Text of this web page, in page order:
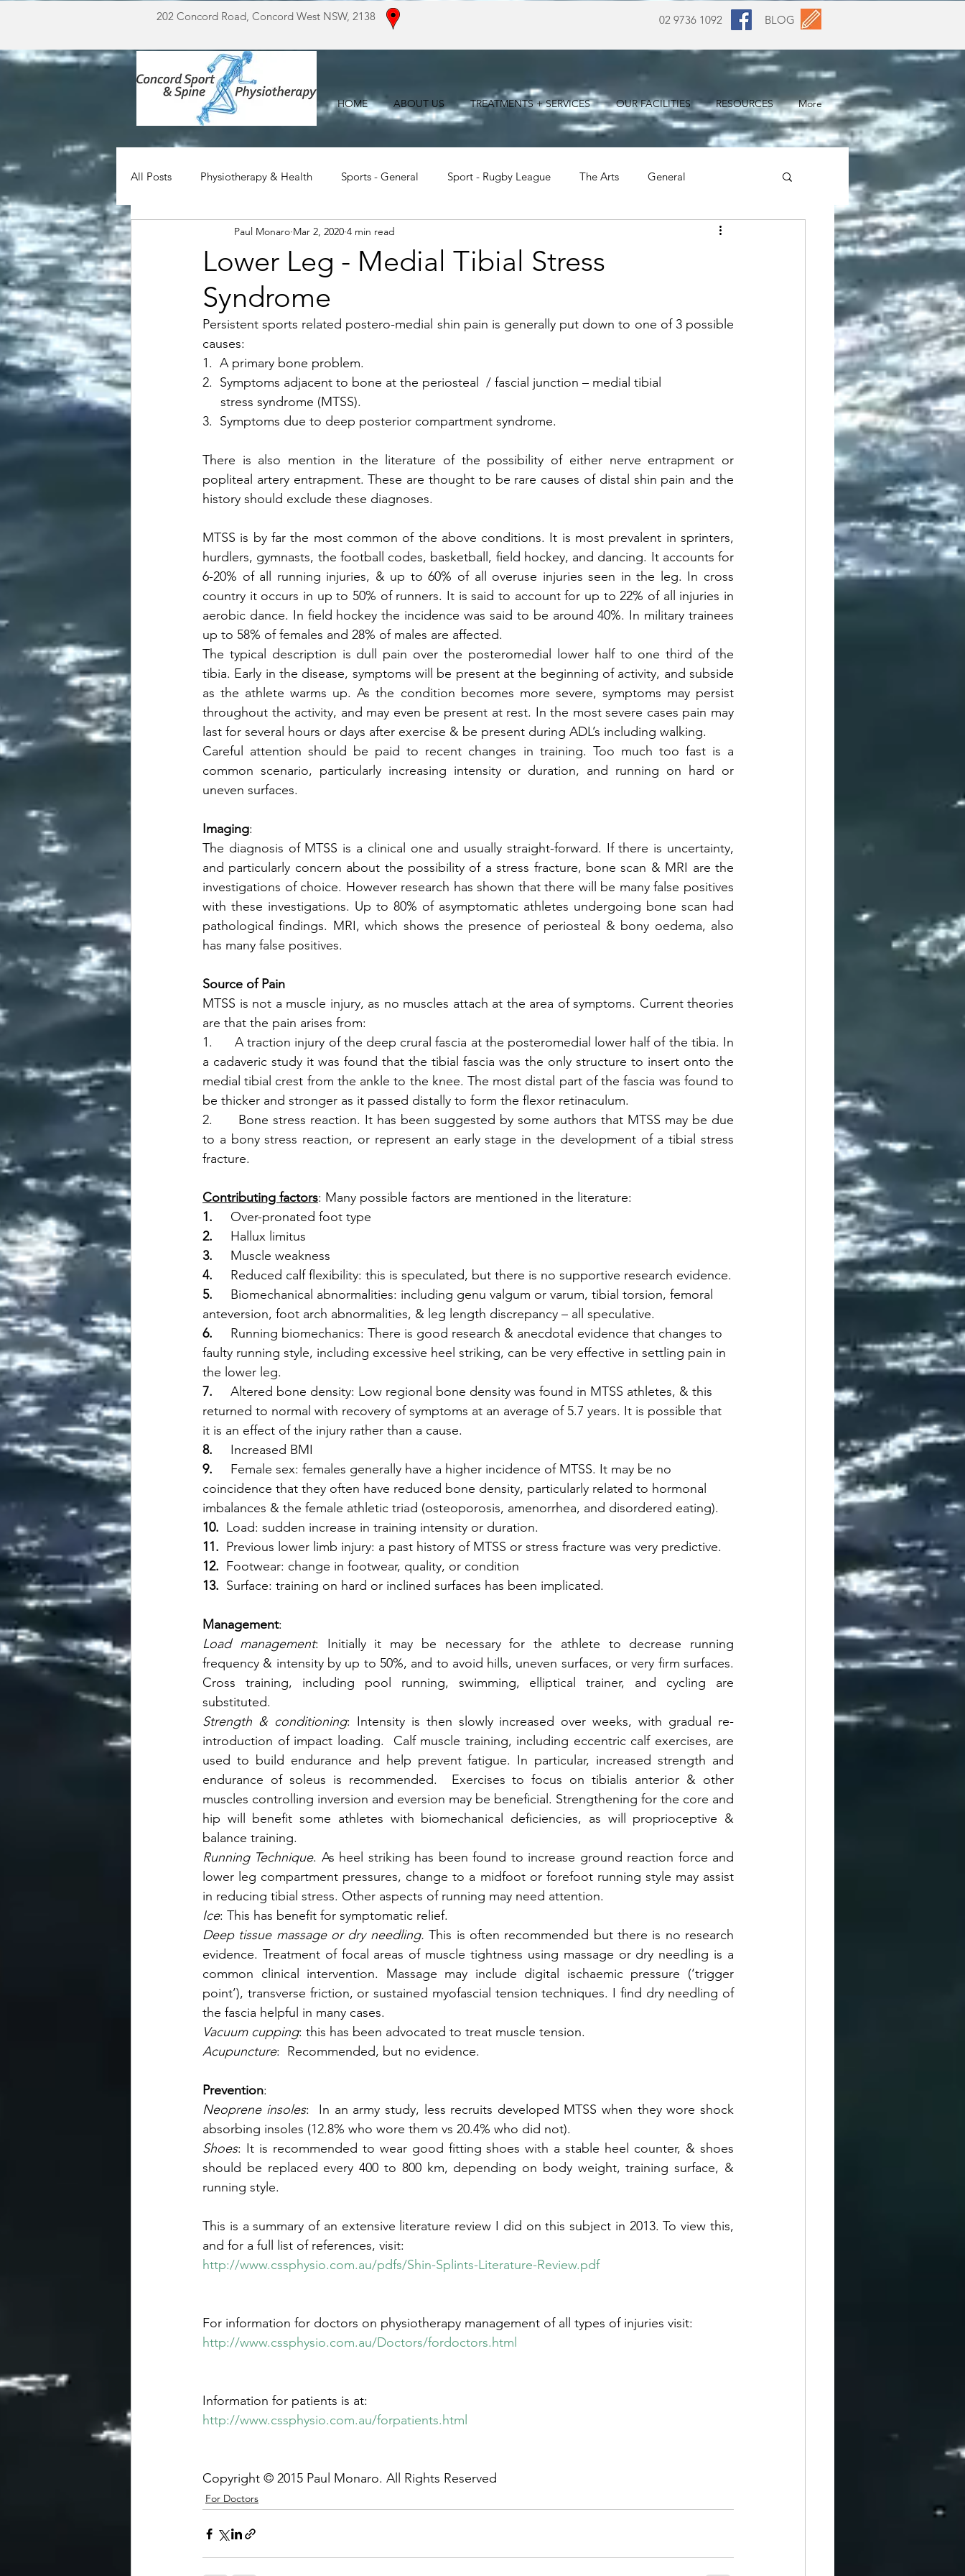
202 Concord Road, Concord West NSW, 2138 02 9736 1092 BLOG
HOME ABOUT US TREATMENTS + SERVICES OUR FACILITIES RESOURCES More
All Posts Physiotherapy & Health Sports - General Sport - Rugby League The Arts General
For Doctors For Patients
Lower Leg - Medial Tibial Stress
Syndrome
Paul Monaro Mar 2, 2020 4 min read
Persistent sports related postero-medial shin pain is generally put down to one of 3 possible
causes:
1.  A primary bone problem.
2.  Symptoms adjacent to bone at the periosteal  / fascial junction – medial tibial
     stress syndrome (MTSS).
3.  Symptoms due to deep posterior compartment syndrome.
There is also mention in the literature of the possibility of either nerve entrapment or
popliteal artery entrapment. These are thought to be rare causes of distal shin pain and the
history should exclude these diagnoses.
MTSS is by far the most common of the above conditions. It is most prevalent in sprinters,
hurdlers, gymnasts, the football codes, basketball, field hockey, and dancing. It accounts for
6-20% of all running injuries, & up to 60% of all overuse injuries seen in the leg. In cross
country it occurs in up to 50% of runners. It is said to account for up to 22% of all injuries in
aerobic dance. In field hockey the incidence was said to be around 40%. In military trainees
up to 58% of females and 28% of males are affected.
The typical description is dull pain over the posteromedial lower half to one third of the
tibia. Early in the disease, symptoms will be present at the beginning of activity, and subside
as the athlete warms up. As the condition becomes more severe, symptoms may persist
throughout the activity, and may even be present at rest. In the most severe cases pain may
last for several hours or days after exercise & be present during ADL’s including walking.
Careful attention should be paid to recent changes in training. Too much too fast is a
common scenario, particularly increasing intensity or duration, and running on hard or
uneven surfaces.
Imaging:
The diagnosis of MTSS is a clinical one and usually straight-forward. If there is uncertainty,
and particularly concern about the possibility of a stress fracture, bone scan & MRI are the
investigations of choice. However research has shown that there will be many false positives
with these investigations. Up to 80% of asymptomatic athletes undergoing bone scan had
pathological findings. MRI, which shows the presence of periosteal & bony oedema, also
has many false positives.
Source of Pain
MTSS is not a muscle injury, as no muscles attach at the area of symptoms. Current theories
are that the pain arises from:
1.      A traction injury of the deep crural fascia at the posteromedial lower half of the tibia. In
a cadaveric study it was found that the tibial fascia was the only structure to insert onto the
medial tibial crest from the ankle to the knee. The most distal part of the fascia was found to
be thicker and stronger as it passed distally to form the flexor retinaculum.
2.      Bone stress reaction. It has been suggested by some authors that MTSS may be due
to a bony stress reaction, or represent an early stage in the development of a tibial stress
fracture.
Contributing factors: Many possible factors are mentioned in the literature:
1. Over-pronated foot type
2. Hallux limitus
3. Muscle weakness
4. Reduced calf flexibility: this is speculated, but there is no supportive research evidence.
5. Biomechanical abnormalities: including genu valgum or varum, tibial torsion, femoral
anteversion, foot arch abnormalities, & leg length discrepancy – all speculative.
6. Running biomechanics: There is good research & anecdotal evidence that changes to
faulty running style, including excessive heel striking, can be very effective in settling pain in
the lower leg.
7. Altered bone density: Low regional bone density was found in MTSS athletes, & this
returned to normal with recovery of symptoms at an average of 5.7 years. It is possible that
it is an effect of the injury rather than a cause.
8. Increased BMI
9. Female sex: females generally have a higher incidence of MTSS. It may be no
coincidence that they often have reduced bone density, particularly related to hormonal
imbalances & the female athletic triad (osteoporosis, amenorrhea, and disordered eating).
10. Load: sudden increase in training intensity or duration.
11. Previous lower limb injury: a past history of MTSS or stress fracture was very predictive.
12. Footwear: change in footwear, quality, or condition
13. Surface: training on hard or inclined surfaces has been implicated.
Management:
Load management: Initially it may be necessary for the athlete to decrease running
frequency & intensity by up to 50%, and to avoid hills, uneven surfaces, or very firm surfaces.
Cross training, including pool running, swimming, elliptical trainer, and cycling are
substituted.
Strength & conditioning: Intensity is then slowly increased over weeks, with gradual re-
introduction of impact loading.  Calf muscle training, including eccentric calf exercises, are
used to build endurance and help prevent fatigue. In particular, increased strength and
endurance of soleus is recommended.  Exercises to focus on tibialis anterior & other
muscles controlling inversion and eversion may be beneficial. Strengthening for the core and
hip will benefit some athletes with biomechanical deficiencies, as will proprioceptive &
balance training.
Running Technique. As heel striking has been found to increase ground reaction force and
lower leg compartment pressures, change to a midfoot or forefoot running style may assist
in reducing tibial stress. Other aspects of running may need attention.
Ice: This has benefit for symptomatic relief.
Deep tissue massage or dry needling. This is often recommended but there is no research
evidence. Treatment of focal areas of muscle tightness using massage or dry needling is a
common clinical intervention. Massage may include digital ischaemic pressure (‘trigger
point’), transverse friction, or sustained myofascial tension techniques. I find dry needling of
the fascia helpful in many cases.
Vacuum cupping: this has been advocated to treat muscle tension.
Acupuncture:  Recommended, but no evidence.
Prevention:
Neoprene insoles:  In an army study, less recruits developed MTSS when they wore shock
absorbing insoles (12.8% who wore them vs 20.4% who did not).
Shoes: It is recommended to wear good fitting shoes with a stable heel counter, & shoes
should be replaced every 400 to 800 km, depending on body weight, training surface, &
running style.
This is a summary of an extensive literature review I did on this subject in 2013. To view this,
and for a full list of references, visit:
http://www.cssphysio.com.au/pdfs/Shin-Splints-Literature-Review.pdf
For information for doctors on physiotherapy management of all types of injuries visit:
http://www.cssphysio.com.au/Doctors/fordoctors.html
Information for patients is at:
http://www.cssphysio.com.au/forpatients.html
Copyright © 2015 Paul Monaro. All Rights Reserved
For Doctors